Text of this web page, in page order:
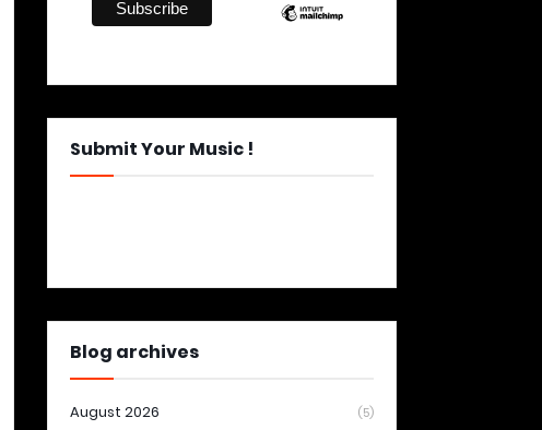
Submit Your Music !
Blog archives
August 2026 (5)